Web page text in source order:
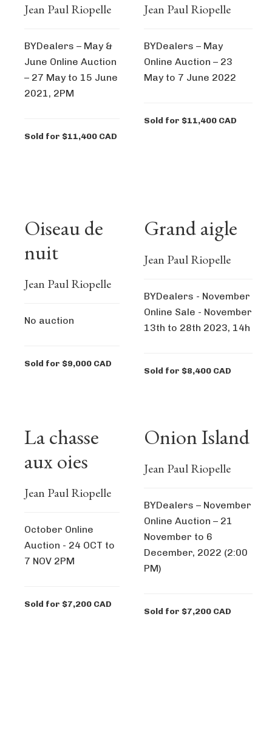
Jean Paul Riopelle
BYDealers – May &
June Online Auction
– 27 May to 15 June
2021, 2PM
Sold for $11,400 CAD
Jean Paul Riopelle
BYDealers – May
Online Auction – 23
May to 7 June 2022
Sold for $11,400 CAD
Oiseau de
nuit
Jean Paul Riopelle
No auction
Sold for $9,000 CAD
Grand aigle
Jean Paul Riopelle
BYDealers - November
Online Sale - November
13th to 28th 2023, 14h
Sold for $8,400 CAD
La chasse
aux oies
Jean Paul Riopelle
October Online
Auction - 24 OCT to
7 NOV 2PM
Sold for $7,200 CAD
Onion Island
Jean Paul Riopelle
BYDealers – November
Online Auction – 21
November to 6
December, 2022 (2:00
PM)
Sold for $7,200 CAD